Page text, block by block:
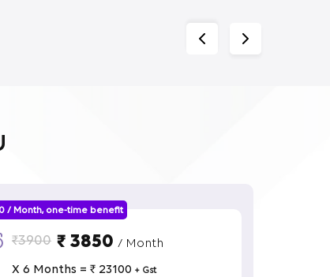
/ Month, one-time benefit
₹3900 ₹ 3850 / Month
X 6 Months = ₹ 23100 + Gst